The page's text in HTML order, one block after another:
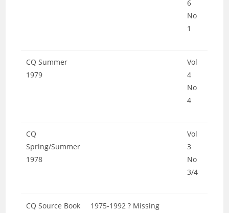
6
No
1
CQ Summer
1979
Vol
4
No
4
CQ
Spring/Summer
1978
Vol
3
No
3/4
CQ Source Book 1975-1992 ? Missing